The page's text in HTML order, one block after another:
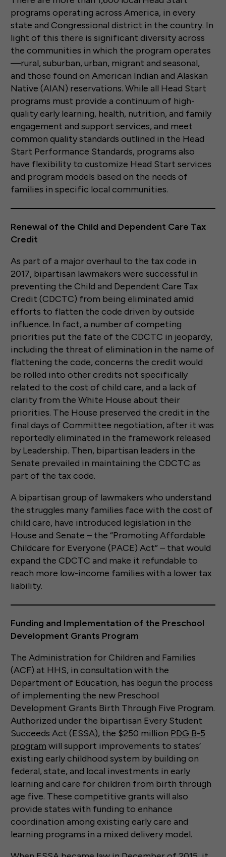
programs operating across America, in every
state and Congressional district in the country. In
light of this there is significant diversity across
the communities in which the program operates
—rural, suburban, urban, migrant and seasonal,
and those found on American Indian and Alaskan
Native (AIAN) reservations. While all Head Start
programs must provide a continuum of high-
quality early learning, health, nutrition, and family
engagement and support services, and meet
common quality standards outlined in the Head
Start Performance Standards, programs also
have flexibility to customize Head Start services
and program models based on the needs of
families in specific local communities.
Renewal of the Child and Dependent Care Tax
Credit
As part of a major overhaul to the tax code in
2017, bipartisan lawmakers were successful in
preventing the Child and Dependent Care Tax
Credit (CDCTC) from being eliminated amid
efforts to flatten the code driven by outside
influence. In fact, a number of competing
priorities put the fate of the CDCTC in jeopardy,
including the threat of elimination in the name of
flattening the code, concerns the credit would
be rolled into other credits not specifically
related to the cost of child care, and a lack of
clarity from the White House about their
priorities. The House preserved the credit in the
final days of Committee negotiation, after it was
reportedly eliminated in the framework released
by Leadership. Then, bipartisan leaders in the
Senate prevailed in maintaining the CDCTC as
part of the tax code.
A bipartisan group of lawmakers who understand
the struggles many families face with the cost of
child care, have introduced legislation in the
House and Senate – the “Promoting Affordable
Childcare for Everyone (PACE) Act” – that would
expand the CDCTC and make it refundable to
reach more low-income families with a lower tax
liability.
Funding and Implementation of the Preschool
Development Grants Program
The Administration for Children and Families
(ACF) at HHS, in consultation with the
Department of Education, has begun the process
of implementing the new Preschool
Development Grants Birth Through Five Program.
Authorized under the bipartisan Every Student
Succeeds Act (ESSA), the $250 million PDG B-5
program will support improvements to states’
existing early childhood system by building on
federal, state, and local investments in early
learning and care for children from birth through
age five. These competitive grants will also
provide states with funding to enhance
coordination among existing early care and
learning programs in a mixed delivery model.